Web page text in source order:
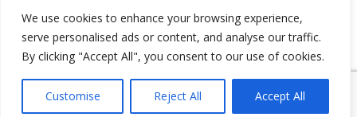
We use cookies to enhance your browsing experience,
serve personalised ads or content, and analyse our traffic.
By clicking "Accept All", you consent to our use of cookies.
Customise Reject All Accept All
{ "event": { "token": "TOKEN", "expectedAction":
"USER_ACTION", "siteKey": "6LeSOcYqAAAAAD6QM-